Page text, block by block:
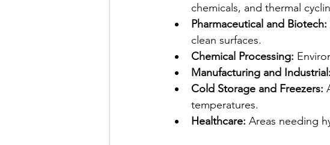
chemicals, and thermal
Pharmaceutical and Biotech:
clean surfaces.
Chemical Processing:
Manufacturing and Industrial:
Cold Storage and Freezers:
temperatures.
Healthcare: Areas needing